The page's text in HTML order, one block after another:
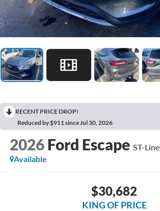
RECENT PRICE DROP!
Reduced by $911 since Jul 30, 2026
2026 Ford Escape ST-Line
Available
$30,682
KING OF PRICE